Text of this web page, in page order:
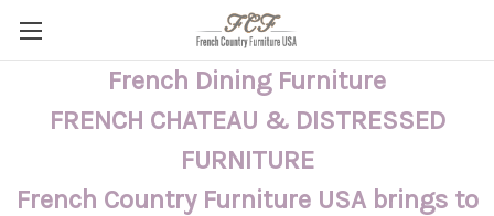
French Dining Furniture
FRENCH CHATEAU & DISTRESSED
FURNITURE
French Country Furniture USA brings to